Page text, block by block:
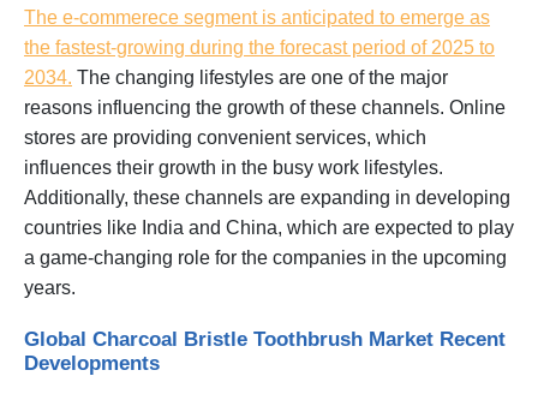
The e-commerece segment is anticipated to emerge as
the fastest-growing during the forecast period of 2025 to
2034. The changing lifestyles are one of the major
reasons influencing the growth of these channels. Online
stores are providing convenient services, which
influences their growth in the busy work lifestyles.
Additionally, these channels are expanding in developing
countries like India and China, which are expected to play
a game-changing role for the companies in the upcoming
years.
Global Charcoal Bristle Toothbrush Market Recent
Developments